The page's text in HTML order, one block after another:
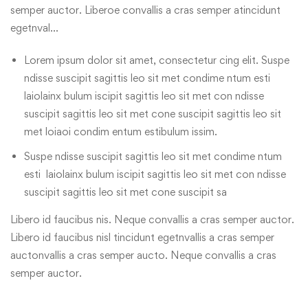
semper auctor. Liberoe convallis a cras semper atincidunt
egetnval…
Lorem ipsum dolor sit amet, consectetur cing elit. Suspe
ndisse suscipit sagittis leo sit met condime ntum esti
laiolainx bulum iscipit sagittis leo sit met con ndisse
suscipit sagittis leo sit met cone suscipit sagittis leo sit
met loiaoi condim entum estibulum issim.
Suspe ndisse suscipit sagittis leo sit met condime ntum
esti laiolainx bulum iscipit sagittis leo sit met con ndisse
suscipit sagittis leo sit met cone suscipit sa
Libero id faucibus nis. Neque convallis a cras semper auctor.
Libero id faucibus nisl tincidunt egetnvallis a cras semper
auctonvallis a cras semper aucto. Neque convallis a cras
semper auctor.